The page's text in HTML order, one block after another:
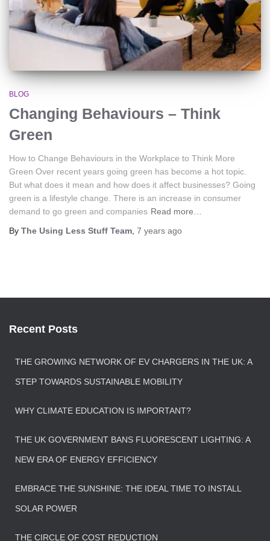
BLOG
Changing Behaviours – Think
Green
How to Change Behaviours in the Workplace to Think More
Green Over recent years going green has become a hot topic.
But what does it mean and how does it affect businesses? Going
green is a lifestyle change. There is an increase in consumer
demand to go green and companies Read more…
By The Using Less Stuff Team 7 years ago
Recent Posts
THE GROWING NETWORK OF EV CHARGERS IN THE UK: A
STEP TOWARDS SUSTAINABLE MOBILITY
WHY CLIMATE EDUCATION IS IMPORTANT?
THE UK GOVERNMENT BANS FLUORESCENT LIGHTING: A
NEW ERA OF ENERGY EFFICIENCY
EMBRACE THE SUNSHINE: THE IDEAL TIME TO INSTALL
SOLAR POWER
THE CIRCLE OF COST REDUCTION